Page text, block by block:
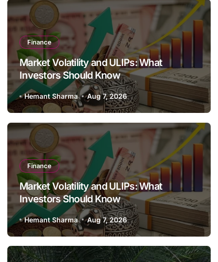
Finance
Market Volatility and ULIPs: What
Investors Should Know
Hemant Sharma Aug 7, 2026
Finance
Market Volatility and ULIPs: What
Investors Should Know
Hemant Sharma Aug 7, 2026